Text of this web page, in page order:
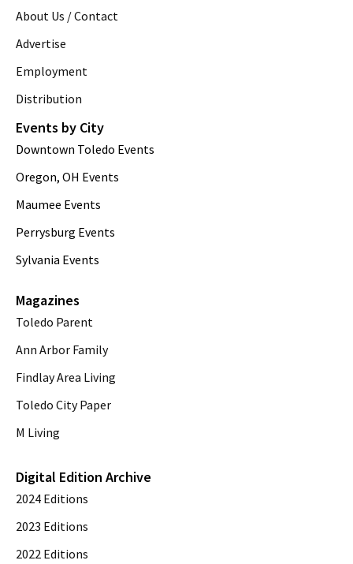
About Us / Contact
Advertise
Employment
Distribution
Events by City
Downtown Toledo Events
Oregon, OH Events
Maumee Events
Perrysburg Events
Sylvania Events
Magazines
Toledo Parent
Ann Arbor Family
Findlay Area Living
Toledo City Paper
M Living
Digital Edition Archive
2024 Editions
2023 Editions
2022 Editions